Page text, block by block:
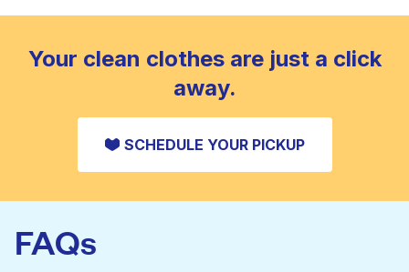
standard home machine.
CHECK PRICES
Your clean clothes are just a click
away.
SCHEDULE YOUR PICKUP
FAQs